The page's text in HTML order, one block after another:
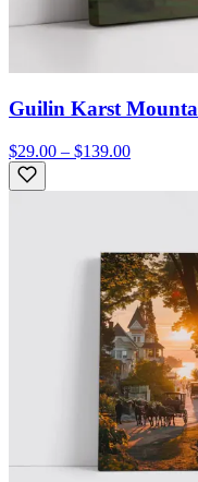
Guilin Karst
$29.00 – $139.00